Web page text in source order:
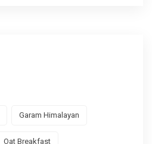
Garam Himalayan
Oat Breakfast